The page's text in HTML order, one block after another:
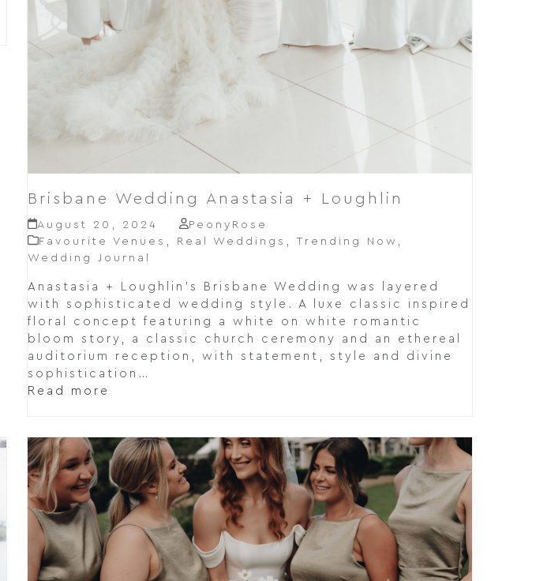
Brisbane Wedding Anastasia + Loughlin
August 20, 2024
PeonyRose
Favourite Venues
Real Weddings Trending Now
Wedding Journal
Anastasia + Loughlin's Brisbane Wedding was layered
with sophisticated wedding style. A luxe classic inspired
floral concept featuring a white on white romantic
bloom story, a classic church ceremony and an ethereal
auditorium reception, with statement, style and divine
sophistication…
Read more